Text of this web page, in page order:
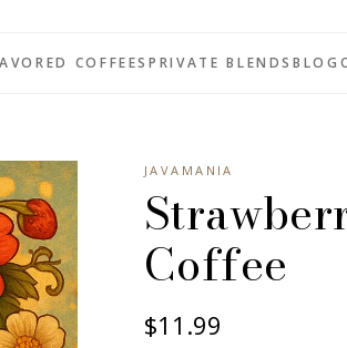
COFFEESPRIVATE BLENDSBLOG
JAVAMANIA
Coffee
$11.99